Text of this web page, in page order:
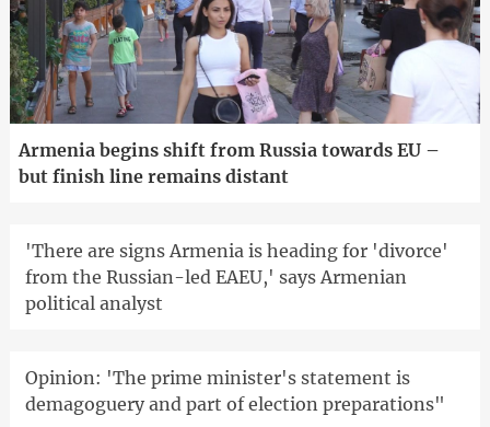
Armenia begins shift from Russia towards EU –
but finish line remains distant
'There are signs Armenia is heading for 'divorce'
from the Russian-led EAEU,' says Armenian
political analyst
Opinion: 'The prime minister's statement is
demagoguery and part of election preparations"